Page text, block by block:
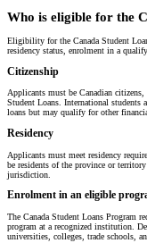
Who is eligible for the
Eligibility for the Canada Student
residency status, enrolment in a
Citizenship
Applicants must be Canadian
Student Loans. International students
loans but may qualify for other
Residency
Applicants must meet residency
be residents of the province or
jurisdiction.
Enrolment in an eligible
The Canada Student Loans Program
program at a recognized institution.
universities, colleges, trade schools,